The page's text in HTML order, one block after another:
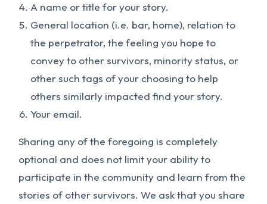
A name or title for your story.
General location (i.e. bar, home), relation to
the perpetrator, the feeling you hope to
convey to other survivors, minority status, or
other such tags of your choosing to help
others similarly impacted find your story.
Your email.
Sharing any of the foregoing is completely
optional and does not limit your ability to
participate in the community and learn from the
stories of other survivors. We ask that you share